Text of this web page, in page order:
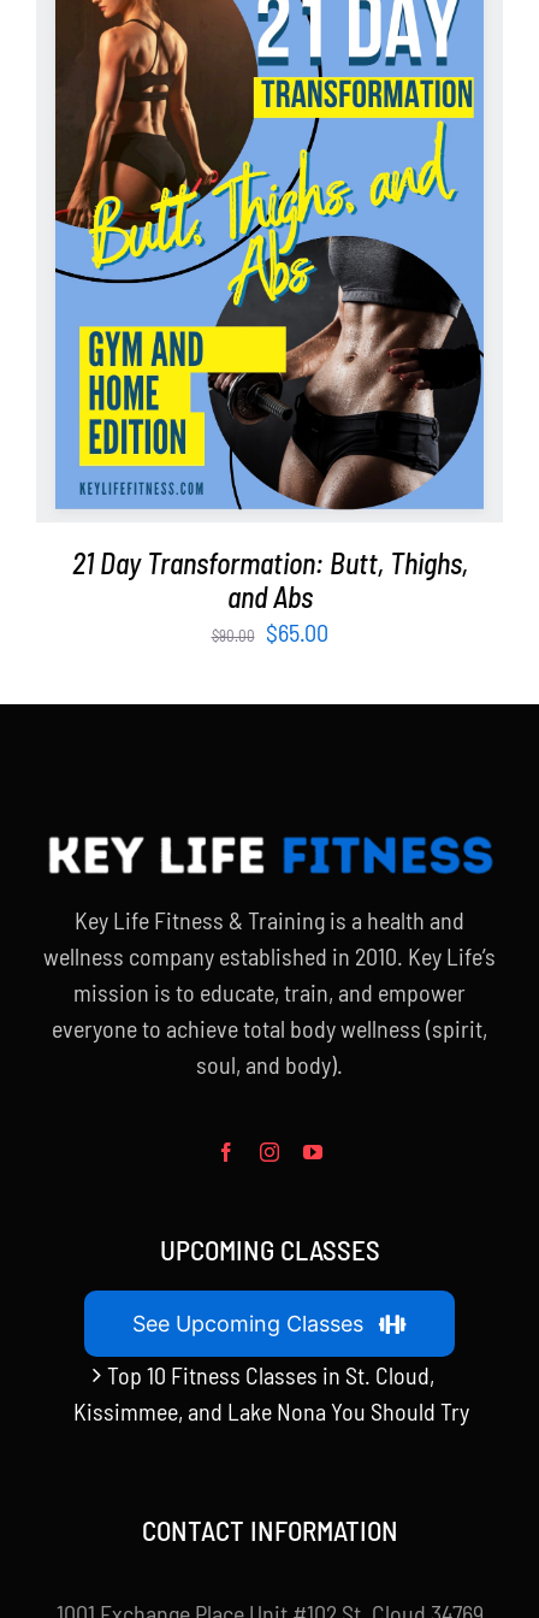
WooCommerce Cart
ADD TO CART / DETAILS
21 Day Transformation: Butt, Thighs,
and Abs
$90.00
Original
was:
$65.00Current
is:
Key Life Fitness & Training is a health and
wellness company established in 2010. Key Life’s
mission is to educate, train, and empower
everyone to achieve total body wellness (spirit,
soul, and body).
UPCOMING CLASSES
See Upcoming Classes
Top 10 Fitness Classes in St. Cloud,
Kissimmee, and Lake Nona You Should Try
CONTACT INFORMATION